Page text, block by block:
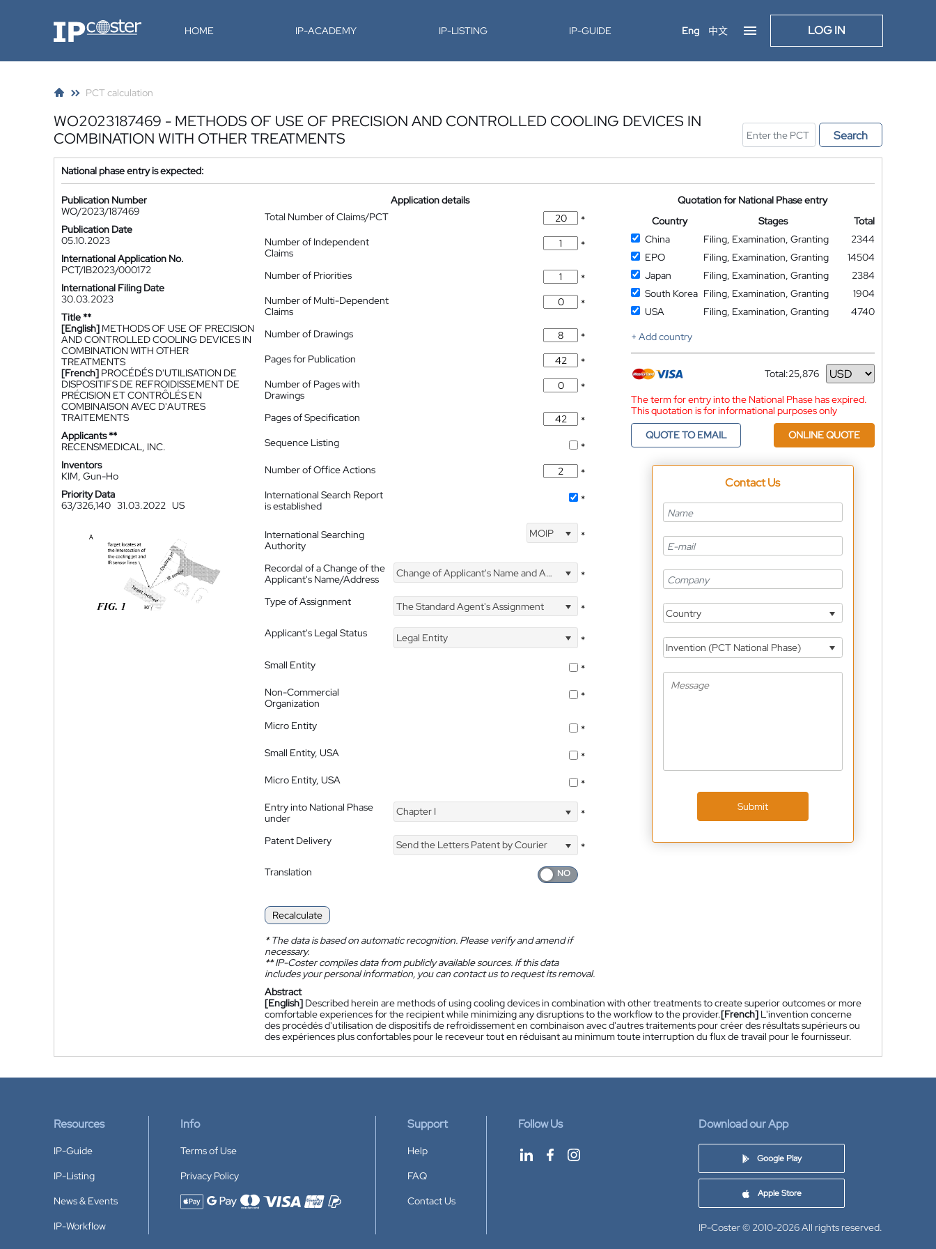
IP-Coster HOME IP-ACADEMY IP-LISTING IP-GUIDE Eng 中文 LOG IN
PCT calculation
WO2023187469 - METHODS OF USE OF PRECISION AND CONTROLLED COOLING DEVICES IN
COMBINATION WITH OTHER TREATMENTS
Search
National phase entry is expected:
Publication Number
WO/2023/187469
Publication Date
05.10.2023
International Application No.
PCT/IB2023/000172
International Filing Date
30.03.2023
Title **
[English] METHODS OF USE OF PRECISION
AND CONTROLLED COOLING DEVICES IN
COMBINATION WITH OTHER
TREATMENTS
[French] PROCÉDÉS D'UTILISATION DE
DISPOSITIFS DE REFROIDISSEMENT DE
PRÉCISION ET CONTRÔLÉS EN
COMBINAISON AVEC D'AUTRES
TRAITEMENTS
Applicants **
RECENSMEDICAL, INC.
Inventors
KIM, Gun-Ho
Priority Data
63/326,140 31.03.2022 US
Application details
Total Number of Claims/PCT
*
Number of Independent
Claims
*
Number of Priorities
*
Number of Multi-Dependent
Claims
*
Number of Drawings
*
Pages for Publication
*
Number of Pages with
Drawings
*
Pages of Specification
*
Sequence Listing
*
Number of Office Actions
*
International Search Report
is established
*
International Searching
Authority
MOIP *
Recordal of a Change of the
Applicant's Name/Address
Change of Applicant's Name and Address *
Type of Assignment The Standard Agent's Assignment
*
Applicant's Legal Status
Legal Entity
*
Small Entity
*
Non-Commercial
Organization
*
Micro Entity
*
Small Entity, USA
*
Micro Entity, USA
*
Entry into National Phase
under
Chapter I *
Patent Delivery Send the Letters Patent by Courier
*
Translation
Recalculate
*The data is based on automatic recognition. Please verify and amend if
necessary.
**IP-Coster compiles data from publicly available sources. If this data
includes your personal information, you can contact us to request its removal.
Quotation for National Phase entry
Country
Stages
Total
China
Filing, Examination, Granting
2344
EPO
Filing, Examination, Granting
14504
Japan
Filing, Examination, Granting
2384
South Korea Filing, Examination, Granting
1904
USA
Filing, Examination, Granting
4740
+ Add country
Total:25,876
Currency
The term for entry into the National Phase has expired.
This quotation is for informational purposes only
QUOTE TO EMAIL
ONLINE QUOTE
Contact Us
Country
Invention (PCT National Phase)
Submit
Abstract
[English] Described herein are methods of using cooling devices in combination with other treatments to create superior outcomes or more
comfortable experiences for the recipient while minimizing any disruptions to the workflow to the provider.[French] L'invention concerne
des procédés d'utilisation de dispositifs de refroidissement en combinaison avec d'autres traitements pour créer des résultats supérieurs ou
des expériences plus confortables pour le receveur tout en réduisant au minimum toute interruption du flux de travail pour le fournisseur.
Resources
IP-Guide
IP-Listing
News & Events
IP-Workflow
Info
Terms of Use
Privacy Policy
Accepted payment methods
Support
Help
FAQ
Contact Us
Follow Us Download our App
Google Play
Apple Store
IP-Coster © 2010-2026All rights reserved.